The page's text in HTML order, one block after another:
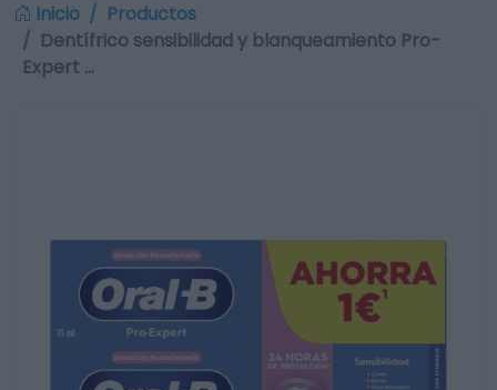
Inicio
Productos
Dentífrico sensibilidad y blanqueamiento Pro-
Expert …